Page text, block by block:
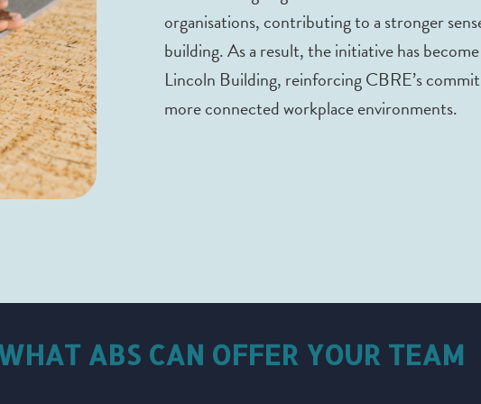
organisations, contributing to a stronger
building. As a result, the initiative has
Lincoln Building, reinforcing CBRE’s
more connected workplace environments.
ABS CAN OFFER YOUR TEAM